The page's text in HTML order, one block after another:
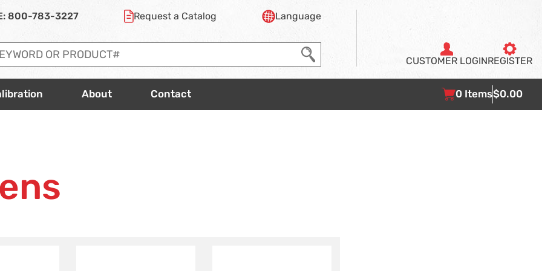
800-783-3227 Request a Catalog Language
CUSTOMER LOGINREGISTER
About Contact 0 Items$0.00